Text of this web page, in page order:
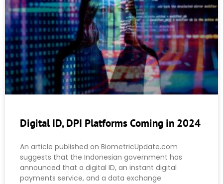
Digital ID, DPI Platforms Coming in 2024
An article published on BiometricUpdate.com
suggests that the Indonesian government has
announced that a digital ID, an instant digital
payments service, and a data exchange